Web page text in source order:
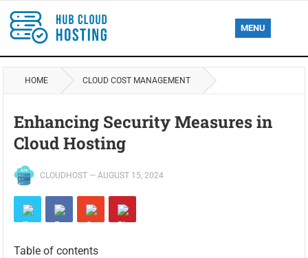
MENU
HOME CLOUD COST MANAGEMENT
Enhancing Security Measures in
Cloud Hosting
CLOUDHOST —AUGUST 15, 2024
Table of contents